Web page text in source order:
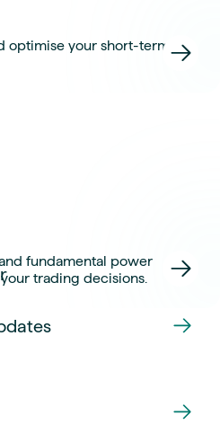
optimise your short-term
fundamental power
trading decisions.